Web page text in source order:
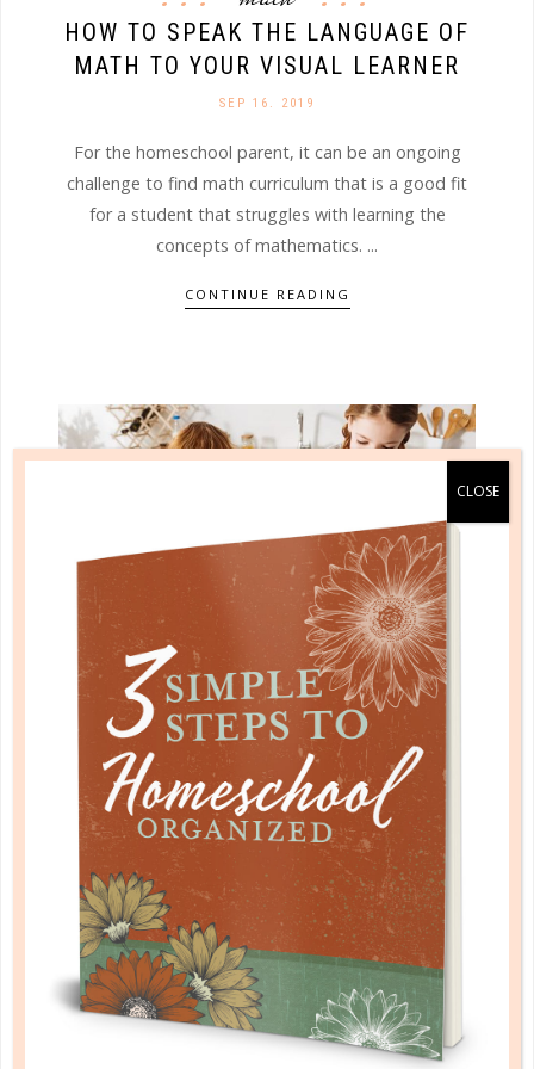
HOW TO SPEAK THE LANGUAGE OF
MATH TO YOUR VISUAL LEARNER
SEP 16. 2019
For the homeschool parent, it can be an ongoing
challenge to find math curriculum that is a good fit
for a student that struggles with learning the
concepts of mathematics. ...
CONTINUE READING
mathematics
MATH FOR EVERY LEARNING STYLE
FEB 28. 2019
By teaching math according to these learning styles,
you can increase the chances of success in math for
your student. ...
CONTINUE READING